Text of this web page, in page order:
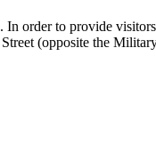
order to provide
(opposite the